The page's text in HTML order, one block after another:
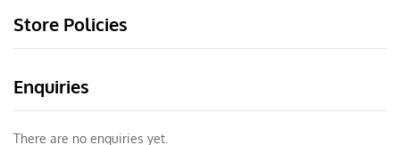
Store Policies
Enquiries
There are no enquiries yet.